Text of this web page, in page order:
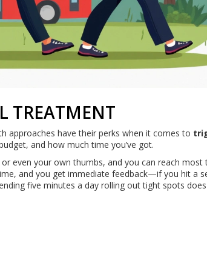
TREATMENT
approaches have their perks when it comes to
and how much time you’ve got.
even your own thumbs, and you can reach most
and you get immediate feedback—if you hit a
five minutes a day rolling out tight spots does